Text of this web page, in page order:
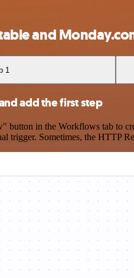
and
1
add the first step
in the Workflows tab to
trigger. Sometimes, the HTTP